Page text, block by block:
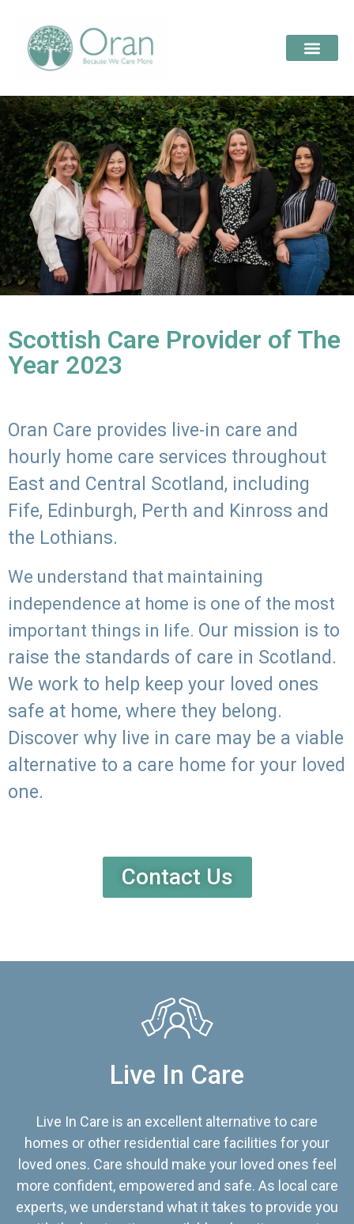
Scottish Care Provider of The
Year 2023
Oran Care provides live-in care and
hourly home care services throughout
East and Central Scotland, including
Fife, Edinburgh, Perth and Kinross and
the Lothians.
We understand that maintaining
independence at home is one of the most
important things in life. Our mission is to
raise the standards of care in Scotland.
We work to help keep your loved ones
safe at home, where they belong.
Discover why live in care may be a viable
alternative to a care home for your loved
one.
Contact Us
Live In Care
Live In Care is an excellent alternative to care
homes or other residential care facilities for your
loved ones. Care should make your loved ones feel
more confident, empowered and safe. As local care
experts, we understand what it takes to provide you